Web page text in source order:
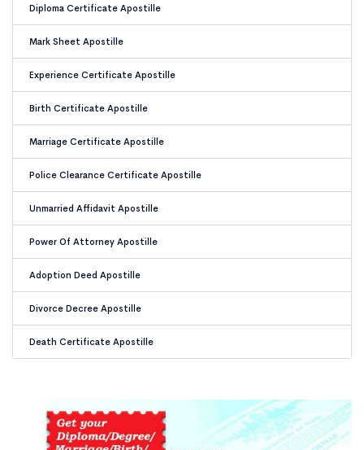
Diploma Certificate Apostille
Mark Sheet Apostille
Experience Certificate Apostille
Birth Certificate Apostille
Marriage Certificate Apostille
Police Clearance Certificate Apostille
Unmarried Affidavit Apostille
Power Of Attorney Apostille
Adoption Deed Apostille
Divorce Decree Apostille
Death Certificate Apostille